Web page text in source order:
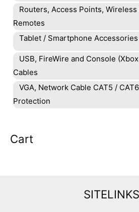
Routers, Access Points,
Remotes
Tablet / Smartphone Accessories
USB, FireWire and Console
Cables
VGA, Network Cable CAT5 /
Protection
Cart